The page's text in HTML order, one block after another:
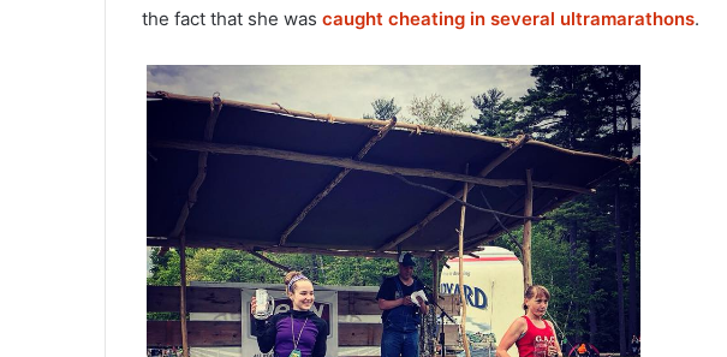
the fact that she was caught cheating in several ultramarathons.